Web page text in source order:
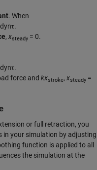
. When
dynτ.
, xsteady = 0.
dynτ.
force and kxstroke, xsteady =
or full retraction, you
your simulation by adjusting
function is applied to all
the simulation at the